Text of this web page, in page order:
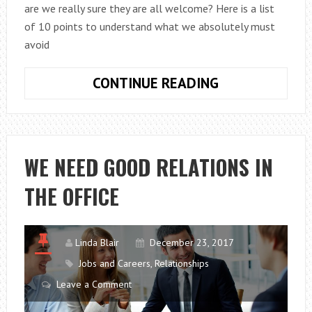
are we really sure they are all welcome? Here is a list
of 10 points to understand what we absolutely must
avoid
CONTINUE READING
DO
NOT
TO
YOUR
VALENTINE’S
DAY
WE NEED GOOD RELATIONS IN
THE OFFICE
Linda Blair
December 23, 2017
Jobs and Careers, Relationships
Leave a Comment